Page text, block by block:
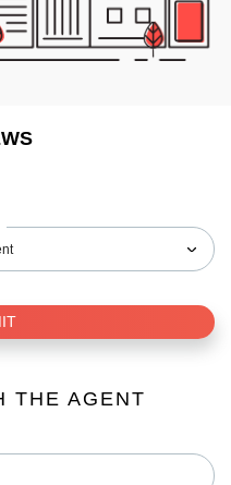
THE AGENT